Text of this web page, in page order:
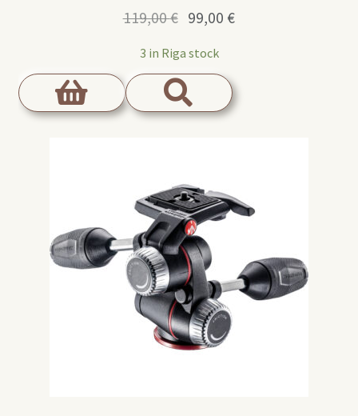
119,00€ Original
was:
119,00 €.
99,00 €Current
3 in Riga stock